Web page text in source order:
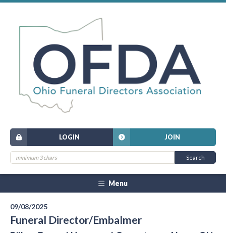
JOIN
LOGIN
Menu
09/08/2025
Funeral Director/Embalmer